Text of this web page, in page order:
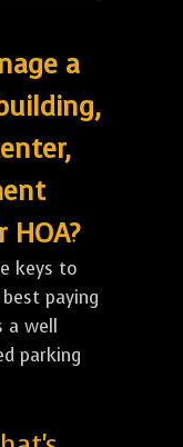
a
keys to
paying
well
parking